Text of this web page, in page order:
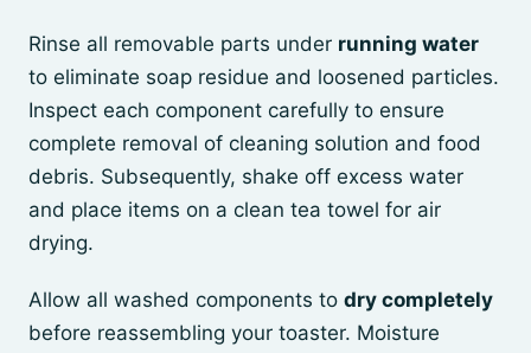
Rinse all removable parts under running water
to eliminate soap residue and loosened particles.
Inspect each component carefully to ensure
complete removal of cleaning solution and food
debris. Subsequently, shake off excess water
and place items on a clean tea towel for air
drying.
Allow all washed components to dry completely
before reassembling your toaster. Moisture